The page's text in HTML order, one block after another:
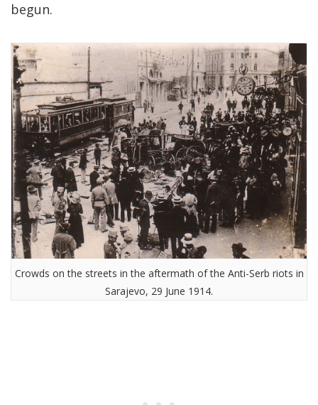
begun.
Crowds on the streets in the aftermath of the Anti-Serb riots in
Sarajevo, 29 June 1914.